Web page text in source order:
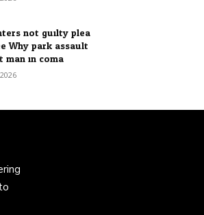
not guilty plea
Why park assault
in coma